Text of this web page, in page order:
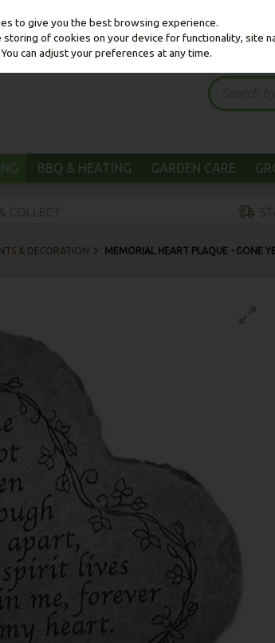
BBQ & HEATING GARDEN CARE
& DECORATION MEMORIAL HEART PLAQUE - GONE
to give you the best browsing experience.
of cookies on your device for functionality, site
can adjust your preferences at any time.